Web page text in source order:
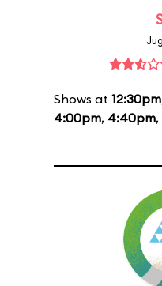
Shows at 12:30pm
4:00pm, 4:40pm